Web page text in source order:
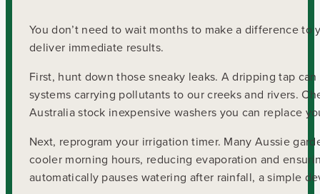
You don’t need to wait months to make a difference
deliver immediate results.
First, hunt down those sneaky leaks. A dripping tap
systems carrying pollutants to our creeks and rivers.
Australia stock inexpensive washers you can replace
Next, reprogram your irrigation timer. Many Aussie
cooler morning hours, reducing evaporation and
automatically pauses watering after rainfall, a simple